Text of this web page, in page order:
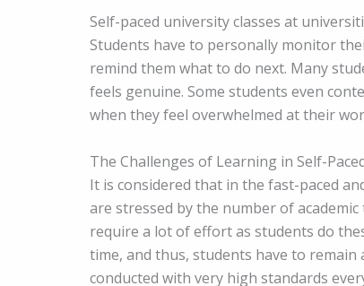
Self-paced university classes at
Students have to personally monitor
remind them what to do next. Many
feels genuine. Some students even
when they feel overwhelmed at their
The Challenges of Learning in Self-
It is considered that in the fast-paced
are stressed by the number of
require a lot of effort as students do
time, and thus, students have to remain
conducted with very high standards